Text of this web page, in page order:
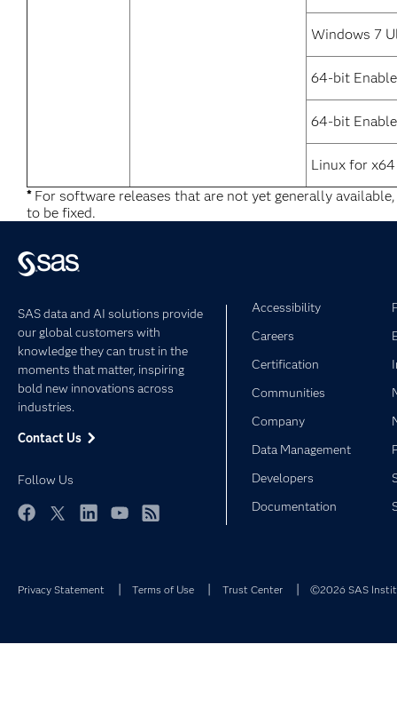
Windows 7
64-bit
64-bit
Linux for x64
*For software releases that are not yet generally
to be fixed.
SAS data and AI solutions provide
our global customers with
knowledge they can trust in the
moments that matter, inspiring
bold new innovations across
industries.
Contact Us
Follow Us
Accessibility
Careers
Certification
Communities
Company
Data Management
Developers
Documentation
Privacy Statement Terms of Use Trust Center ©2026 SAS